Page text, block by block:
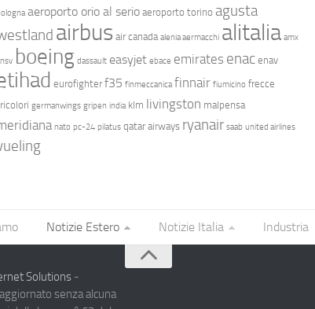
aeroporto orio al serio aeroporto torino agusta
airbus air canada alenia aermacchi alitalia amx
boeing dassault easyjet ebace emirates enac enav
eurofighter f35 finmeccanica finnair fiumicino frecce
germanwings gripen india klm livingston malpensa
nato pc-24 pilatus qatar airways ryanair saab united airlines
Notizie Estero Notizie Italia Industria
Solutions -
senza alcuna